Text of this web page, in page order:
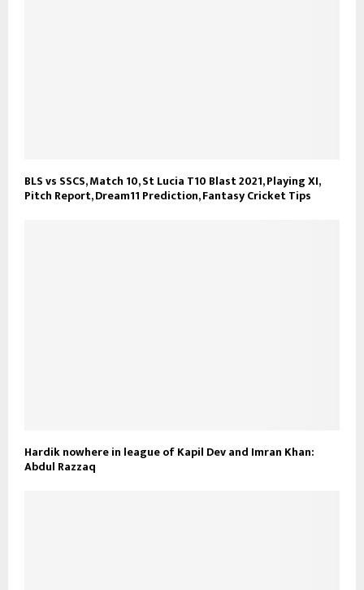
BLS vs SSCS, Match 10, St Lucia T10 Blast 2021, Playing XI,
Pitch Report, Dream11 Prediction, Fantasy Cricket Tips
Hardik nowhere in league of Kapil Dev and Imran Khan:
Abdul Razzaq